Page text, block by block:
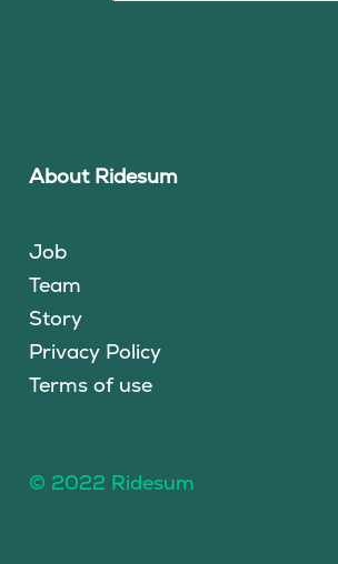
About Ridesum
Job
Team
Story
Privacy Policy
Terms of use
© 2022 Ridesum